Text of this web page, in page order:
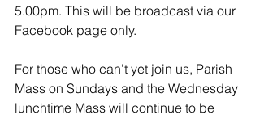
5.00pm. This will be broadcast via our
Facebook page only.
For those who can’t yet join us, Parish
Mass on Sundays and the Wednesday
lunchtime Mass will continue to be